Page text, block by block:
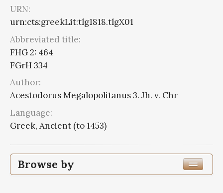
URN:
urn:cts:greekLit:tlg1818.tlgX01
Abbreviated title:
FHG 2: 464
FGrH 334
Author:
Acestodorus Megalopolitanus 3. Jh. v. Chr
Language:
Greek, Ancient (to 1453)
Browse by